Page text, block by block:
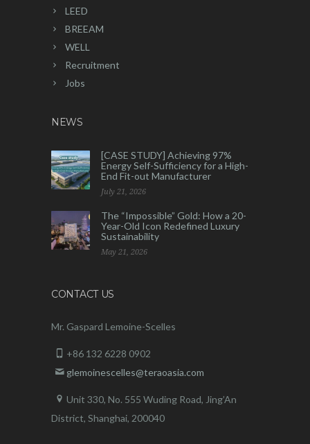
LEED
BREEAM
WELL
Recruitment
Jobs
NEWS
[CASE STUDY] Achieving 97%
Energy Self-Sufficiency for a High-
End Fit-out Manufacturer
July 21, 2026
The “Impossible” Gold: How a 20-
Year-Old Icon Redefined Luxury
Sustainability
May 21, 2026
CONTACT US
Mr. Gaspard Lemoine-Scelles
+86 132 6228 0902
glemoinescelles@teraoasia.com
Unit 330, No. 555 Wuding Road, Jing’An
District, Shanghai, 200040